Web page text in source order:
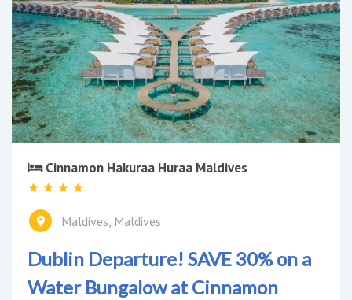
Cinnamon Hakuraa Huraa Maldives
Maldives, Maldives
Dublin Departure! SAVE 30% on a
Water Bungalow at Cinnamon